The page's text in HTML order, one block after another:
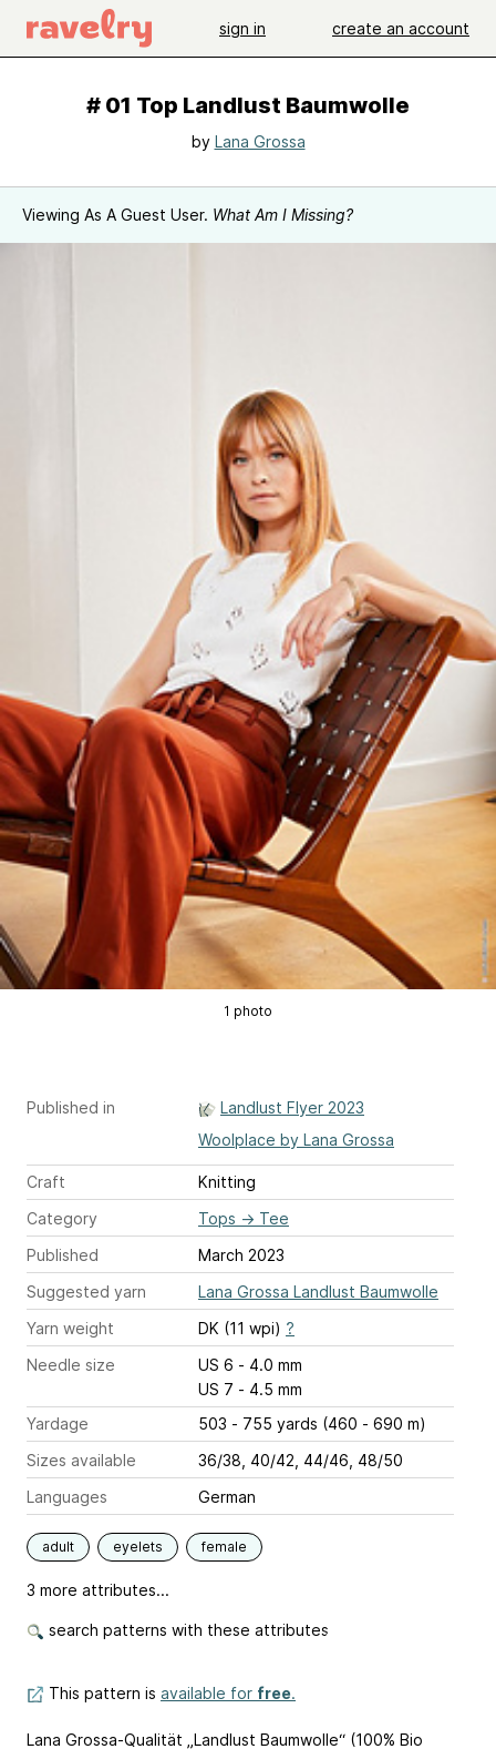
sign in create an account
# 01 Top Landlust Baumwolle
by Lana Grossa
Viewing As A Guest User. What Am I Missing?
1 photo
Published in
Landlust Flyer 2023
Woolplace by Lana Grossa
Craft
Knitting
Category
Tops → Tee
Published
March 2023
Suggested yarn
Lana Grossa Landlust Baumwolle
Yarn weight
DK (11 wpi) ?
Needle size
US 6 - 4.0 mm
US 7 - 4.5 mm
Yardage
503 - 755 yards (460 - 690 m)
Sizes available
36/38, 40/42, 44/46, 48/50
Languages
German
adult eyelets female
3 more attributes...
search patterns with these attributes
This pattern is available for free.
Lana Grossa-Qualität „Landlust Baumwolle“ (100% Bio